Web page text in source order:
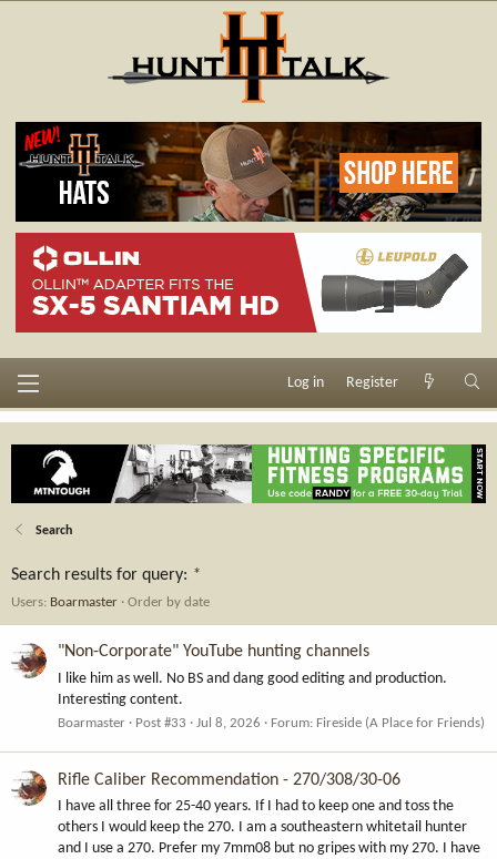
Log in Register
Search
Search results for query: *
Users: Boarmaster Order by date
"Non-Corporate" YouTube hunting channels
I like him as well. No BS and dang good editing and production.
Interesting content.
Boarmaster Post #33 Jul 8, 2026 Forum: Fireside (A Place for Friends)
Rifle Caliber Recommendation - 270/308/30-06
I have all three for 25-40 years. If I had to keep one and toss the
others I would keep the 270. I am a southeastern whitetail hunter
and I use a 270. Prefer my 7mm08 but no gripes with my 270. I have